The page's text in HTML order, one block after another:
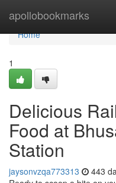
apollobookmarks
Home
Home
1
Delicious
Food at
Station
jaysonvzqa773313 443